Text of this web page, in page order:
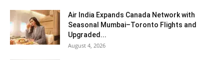
Air India Expands Canada Network with
Seasonal Mumbai–Toronto Flights and
Upgraded...
August 4, 2026